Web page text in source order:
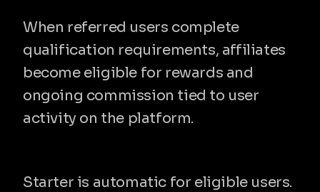
When referred users complete
qualification requirements, affiliates
become eligible for rewards and
ongoing commission tied to user
activity on the platform.
Starter is automatic for eligible users.